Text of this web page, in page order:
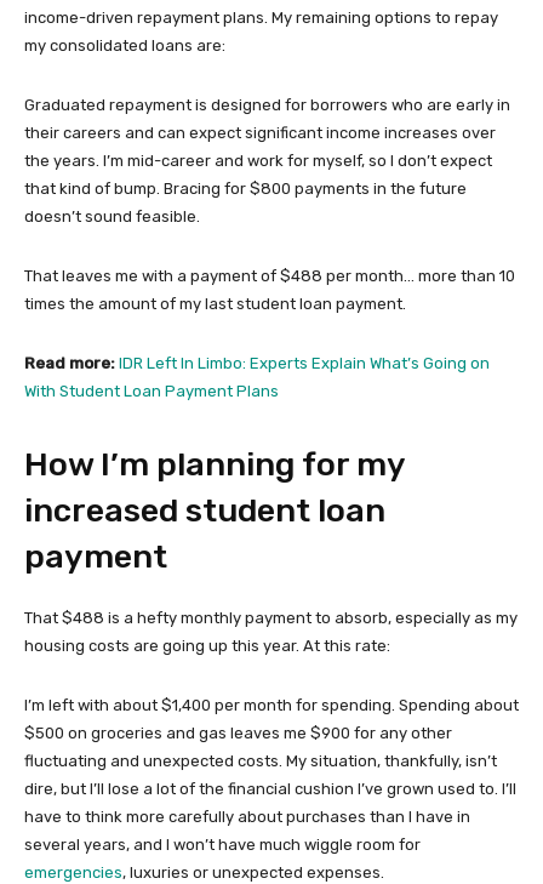
income-driven repayment plans. My remaining options to repay
my consolidated loans are:
Graduated repayment is designed for borrowers who are early in
their careers and can expect significant income increases over
the years. I’m mid-career and work for myself, so I don’t expect
that kind of bump. Bracing for $800 payments in the future
doesn’t sound feasible.
That leaves me with a payment of $488 per month… more than 10
times the amount of my last student loan payment.
Read more: IDR Left In Limbo: Experts Explain What’s Going on
With Student Loan Payment Plans
How I’m planning for my
increased student loan
payment
That $488 is a hefty monthly payment to absorb, especially as my
housing costs are going up this year. At this rate:
I’m left with about $1,400 per month for spending. Spending about
$500 on groceries and gas leaves me $900 for any other
fluctuating and unexpected costs. My situation, thankfully, isn’t
dire, but I’ll lose a lot of the financial cushion I’ve grown used to. I’ll
have to think more carefully about purchases than I have in
several years, and I won’t have much wiggle room for
emergencies, luxuries or unexpected expenses.